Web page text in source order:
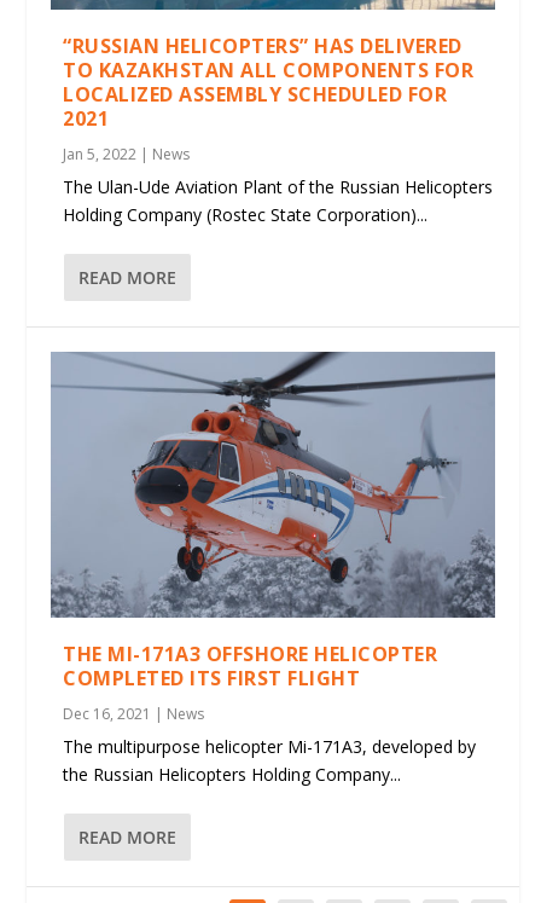
“RUSSIAN HELICOPTERS” HAS DELIVERED
TO KAZAKHSTAN ALL COMPONENTS FOR
LOCALIZED ASSEMBLY SCHEDULED FOR
2021
Jan 5, 2022 | News
The Ulan-Ude Aviation Plant of the Russian Helicopters
Holding Company (Rostec State Corporation)...
READ MORE
THE MI-171A3 OFFSHORE HELICOPTER
COMPLETED ITS FIRST FLIGHT
Dec 16, 2021 | News
The multipurpose helicopter Mi-171A3, developed by
the Russian Helicopters Holding Company...
READ MORE